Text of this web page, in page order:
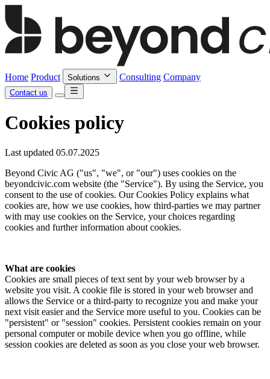
Home Product Solutions Consulting Company
Contact us
Cookies policy
Last updated 05.07.2025
Beyond Civic AG ("us", "we", or "our") uses cookies on the
beyondcivic.com website (the "Service"). By using the Service, you
consent to the use of cookies. Our Cookies Policy explains what
cookies are, how we use cookies, how third-parties we may partner
with may use cookies on the Service, your choices regarding
cookies and further information about cookies.
What are cookies
Cookies are small pieces of text sent by your web browser by a
website you visit. A cookie file is stored in your web browser and
allows the Service or a third-party to recognize you and make your
next visit easier and the Service more useful to you. Cookies can be
"persistent" or "session" cookies. Persistent cookies remain on your
personal computer or mobile device when you go offline, while
session cookies are deleted as soon as you close your web browser.